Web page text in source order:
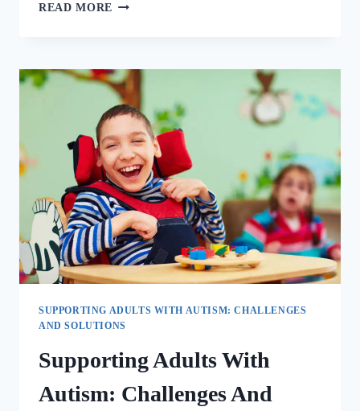
READ MORE
SUPPORTING ADULTS WITH AUTISM: CHALLENGES
AND SOLUTIONS
Supporting Adults With
Autism: Challenges And